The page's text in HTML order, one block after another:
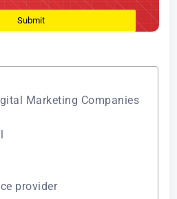
Marketing Companies
provider